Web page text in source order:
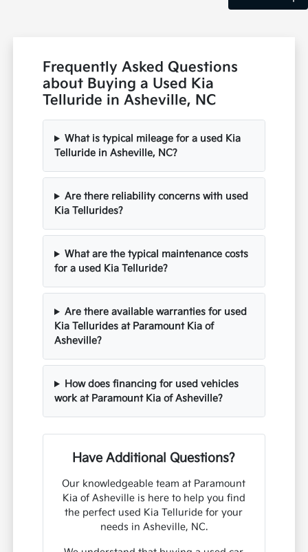
Frequently Asked Questions
about Buying a Used Kia
Telluride in Asheville, NC
What is typical mileage for a used Kia
Telluride in Asheville, NC?
Are there reliability concerns with used
Kia Tellurides?
What are the typical maintenance costs
for a used Kia Telluride?
Are there available warranties for used
Kia Tellurides at Paramount Kia of
Asheville?
How does financing for used vehicles
work at Paramount Kia of Asheville?
Have Additional Questions?
Our knowledgeable team at Paramount
Kia of Asheville is here to help you find
the perfect used Kia Telluride for your
needs in Asheville, NC.